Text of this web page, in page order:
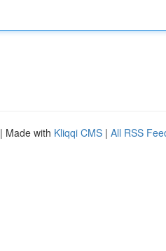
| Made with Kliqqi CMS | All RSS